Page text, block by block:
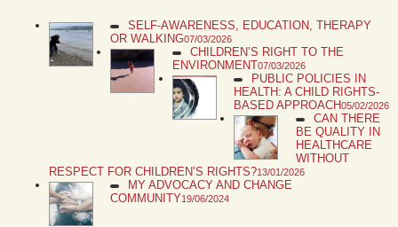
SELF-AWARENESS, EDUCATION, THERAPY
OR WALKING07/03/2026
CHILDREN’S RIGHT TO THE
ENVIRONMENT07/03/2026
PUBLIC POLICIES IN
HEALTH: A CHILD RIGHTS-
BASED APPROACH05/02/2026
CAN THERE
BE QUALITY IN
HEALTHCARE
WITHOUT
RESPECT FOR CHILDREN’S RIGHTS?13/01/2026
MY ADVOCACY AND CHANGE
COMMUNITY19/06/2024